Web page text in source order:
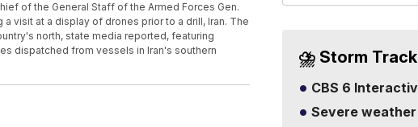
of the General Staff of the Armed Forces Gen.
visit at a display of drones prior to a drill, Iran. The
north, state media reported, featuring
dispatched from vessels in Iran's southern
⛈️ Storm
CBS 6
Severe